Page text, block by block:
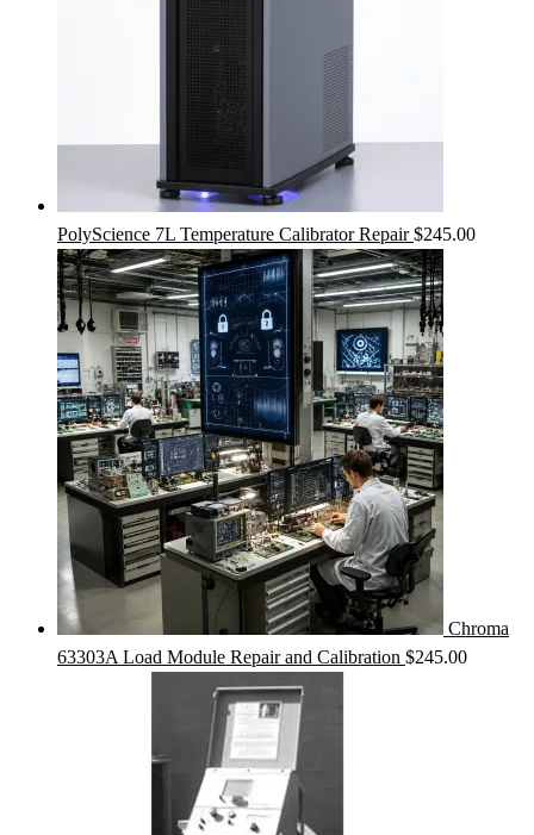
PolyScience 7L Temperature Calibrator Repair $245.00
Chroma
63303A Load Module Repair and Calibration $245.00